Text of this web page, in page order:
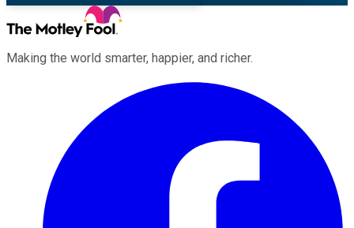
Making the world smarter, happier, and richer.